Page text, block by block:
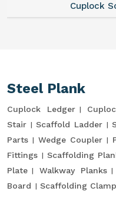
Cuplock
Steel Plank
Cuplock Ledger
Stair
Scaffold Ladder
Parts
Wedge Coupler
Fittings
Scaffolding
Plate
Walkway Planks
Board
Scaffolding Clamp